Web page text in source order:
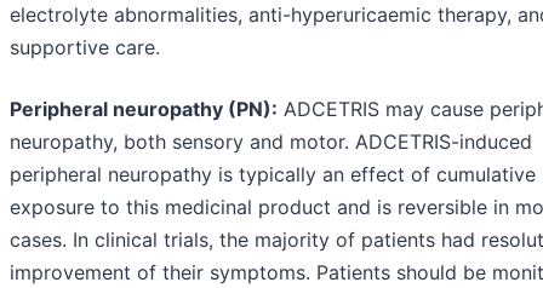
electrolyte abnormalities, anti-hyperuricaemic therapy,
supportive care.
Peripheral neuropathy (PN): ADCETRIS may cause
neuropathy, both sensory and motor. ADCETRIS-induced
peripheral neuropathy is typically an effect of cumulative
exposure to this medicinal product and is reversible in
cases. In clinical trials, the majority of patients had
improvement of their symptoms. Patients should be